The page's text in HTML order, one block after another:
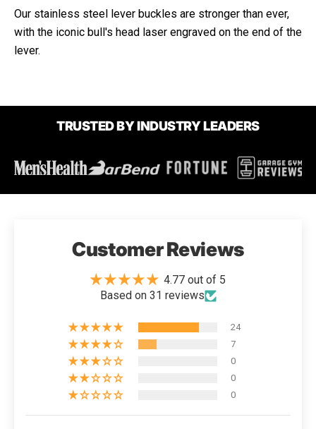
Our stainless steel lever buckles are stronger than ever,
with the iconic bull's head laser engraved on the end of the
lever.
TRUSTED BY INDUSTRY LEADERS
Customer Reviews
4.77 out of 5
Based on 31 reviews
24
7
0
0
0